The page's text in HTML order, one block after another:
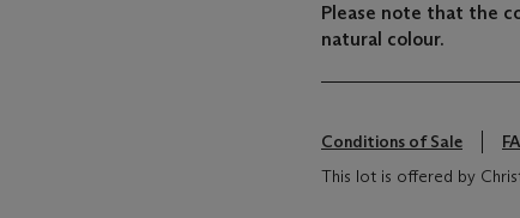
Please note that the
natural colour.
Conditions of Sale
This lot is offered by